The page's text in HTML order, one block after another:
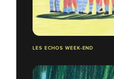
LES ECHOS WEEK-END